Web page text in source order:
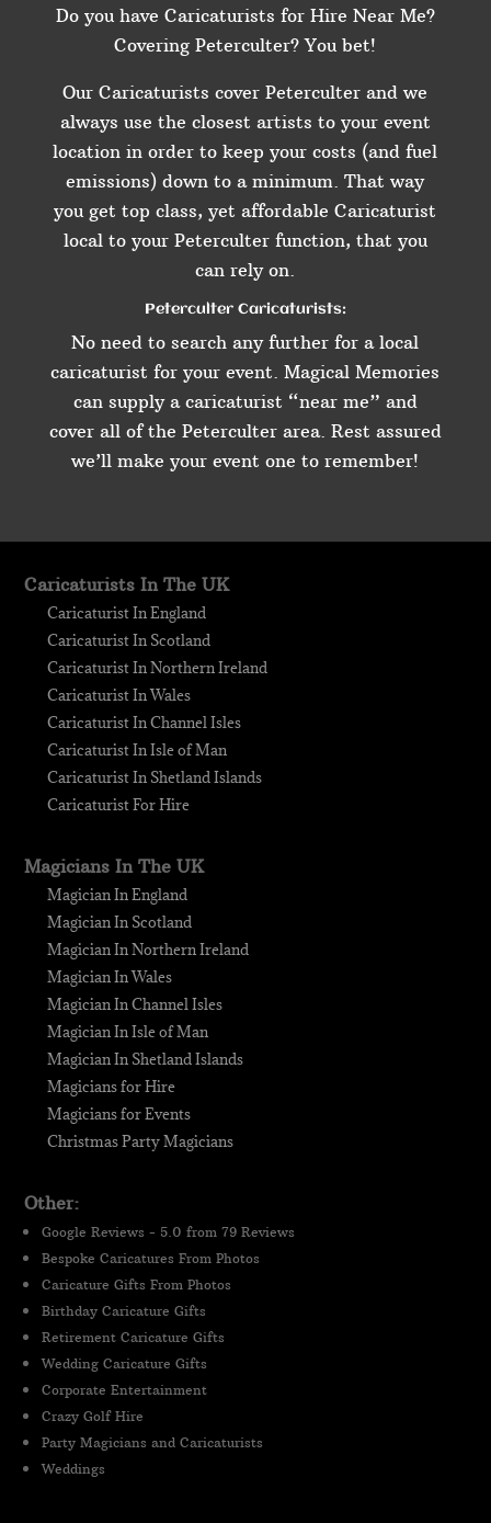
Do you have Caricaturists for Hire Near Me?
Covering Peterculter? You bet!
Our Caricaturists cover Peterculter and we
always use the closest artists to your event
location in order to keep your costs (and fuel
emissions) down to a minimum. That way
you get top class, yet affordable Caricaturist
local to your Peterculter function, that you
can rely on.
Peterculter Caricaturists:
No need to search any further for a local
caricaturist for your event. Magical Memories
can supply a caricaturist “near me” and
cover all of the Peterculter area. Rest assured
we’ll make your event one to remember!
Caricaturists In The UK
Caricaturist In England
Caricaturist In Scotland
Caricaturist In Northern Ireland
Caricaturist In Wales
Caricaturist In Channel Isles
Caricaturist In Isle of Man
Caricaturist In Shetland Islands
Caricaturist For Hire
Magicians In The UK
Magician In England
Magician In Scotland
Magician In Northern Ireland
Magician In Wales
Magician In Channel Isles
Magician In Isle of Man
Magician In Shetland Islands
Magicians for Hire
Magicians for Events
Christmas Party Magicians
Other:
Google Reviews - 5.0 from 79 Reviews
Bespoke Caricatures From Photos
Caricature Gifts From Photos
Birthday Caricature Gifts
Retirement Caricature Gifts
Wedding Caricature Gifts
Corporate Entertainment
Crazy Golf Hire
Party Magicians and Caricaturists
Weddings